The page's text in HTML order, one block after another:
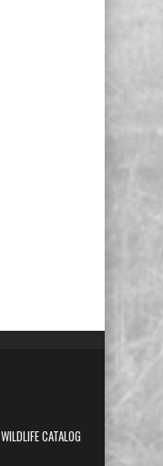
WILDLIFE CATALOG